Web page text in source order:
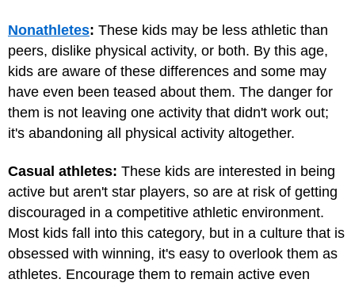
Nonathletes: These kids may be less athletic than
peers, dislike physical activity, or both. By this age,
kids are aware of these differences and some may
have even been teased about them. The danger for
them is not leaving one activity that didn't work out;
it's abandoning all physical activity altogether.
Casual athletes: These kids are interested in being
active but aren't star players, so are at risk of getting
discouraged in a competitive athletic environment.
Most kids fall into this category, but in a culture that is
obsessed with winning, it's easy to overlook them as
athletes. Encourage them to remain active even